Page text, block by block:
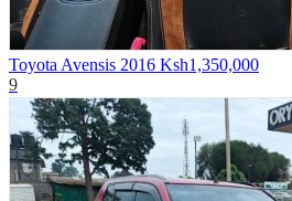
Toyota Avensis 2016 Ksh1,350,000
9